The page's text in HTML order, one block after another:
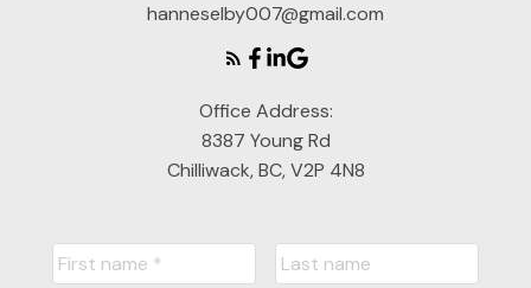
hanneselby007@gmail.com
Office Address:
8387 Young Rd
Chilliwack, BC, V2P 4N8